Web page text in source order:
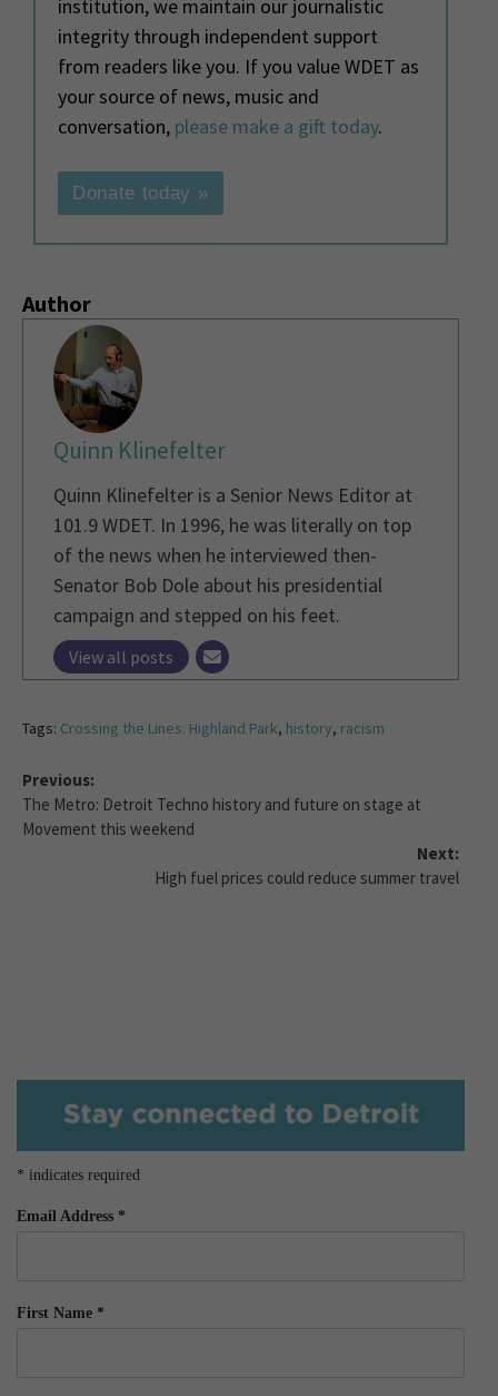
institution, we maintain our journalistic
integrity through independent support
from readers like you. If you value WDET as
your source of news, music and
conversation, please make a gift today.
Donate today »
Author
Quinn Klinefelter
Quinn Klinefelter is a Senior News Editor at
101.9 WDET. In 1996, he was literally on top
of the news when he interviewed then-
Senator Bob Dole about his presidential
campaign and stepped on his feet.
View all posts
Tags: Crossing the Lines: Highland Park, history, racism
Previous:
The Metro: Detroit Techno history and future on stage at
Movement this weekend
Next:
High fuel prices could reduce summer travel
* indicates required
Email Address *
First Name *